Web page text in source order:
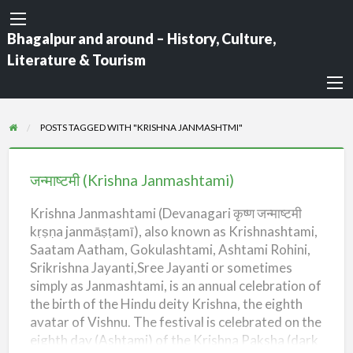
Bhagalpur and around – History, Culture,
Literature & Tourism
POSTS TAGGED WITH "KRISHNA JANMASHTMI"
(Krishna
जन्माष्टमी (Krishna Janmashtami)
Krishna Janmashtami (Devanagari कृष्ण जन्माष्टमी
kṛṣṇa janmāṣṭamī), also known as Krishnashtami,
Saatam Aatham, Gokulashtami, Ashtami Rohini,
Srikrishna Jayanti,Sree Jayanti or sometimes
simply as Janmashtami, is an annual celebration of
the birth of the Hindu deity Krishna, the eighth
avatar of Vishnu. The festival is celebrated on the
eighth day (Ashtami) of the Krishna Paksha (dark